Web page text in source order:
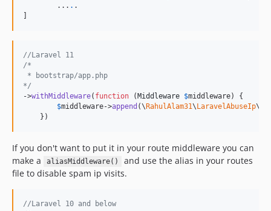
        ...
. .
//Laravel 11
/*
* bootstrap/app.php
*/
->withMiddleware( function ( Middleware $middleware) {
$middleware->append (\ RahulAlam31\ LaravelAbuseIp\
    })
If you don't want to put it in your route middleware you can
make a
aliasMiddleware()
and use the alias in your routes
file to disable spam ip visits.
//Laravel 10 and below